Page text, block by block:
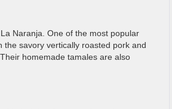
Naranja. One of the most popular
savory vertically roasted pork and
homemade tamales are also